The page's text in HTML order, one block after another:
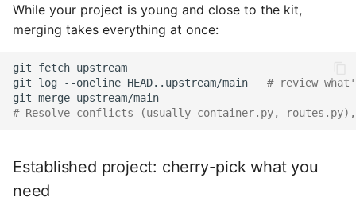
While your project is young and close to the kit,
merging takes everything at once:
git fetch
git
log --oneline HEAD..upstream/main
# review
git merge
# Resolve conflicts (usually container.py,
Established project: cherry-pick what you
need